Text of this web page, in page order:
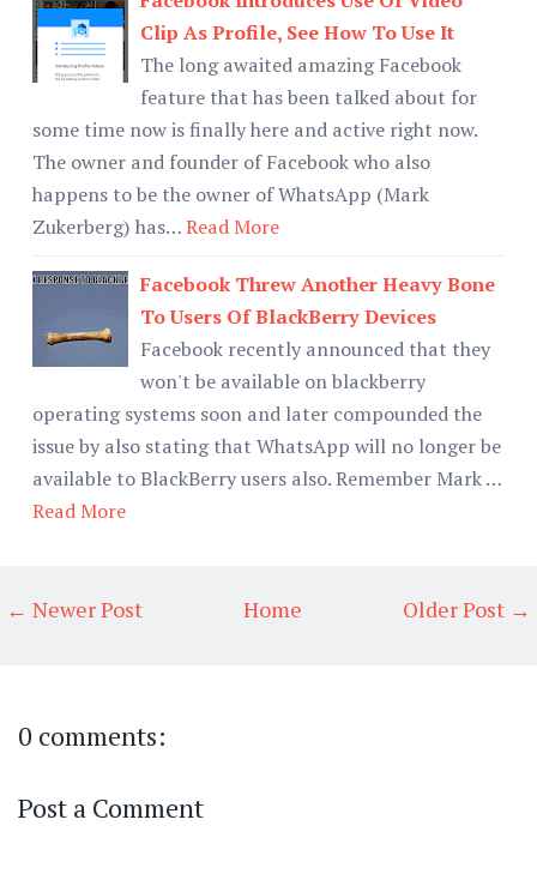
Clip As Profile, See How To Use It
The long awaited amazing Facebook
feature that has been talked about for
some time now is finally here and active right now.
The owner and founder of Facebook who also
happens to be the owner of WhatsApp (Mark
Zukerberg) has…Read More
Facebook Threw Another Heavy Bone
To Users Of BlackBerry Devices
Facebook recently announced that they
won't be available on blackberry
operating systems soon and later compounded the
issue by also stating that WhatsApp will no longer be
available to BlackBerry users also. Remember Mark …
Read More
← Newer Post Older Post →
Home
0 comments:
Post a Comment